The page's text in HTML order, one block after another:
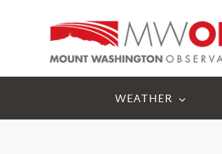
WEATHER